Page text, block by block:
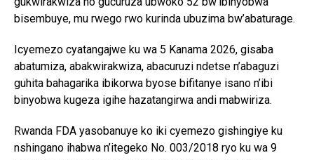
bisembuye, mu rwego rwo kurinda ubuzima bw’abaturage.
Icyemezo cyatangajwe ku wa 5 Kanama 2026, gisaba
abatumiza, abakwirakwiza, abacuruzi ndetse n’abaguzi
guhita bahagarika ibikorwa byose bifitanye isano n’ibi
binyobwa kugeza igihe hazatangirwa andi mabwiriza.
Rwanda FDA yasobanuye ko iki cyemezo gishingiye ku
nshingano ihabwa n’itegeko No. 003/2018 ryo ku wa 9